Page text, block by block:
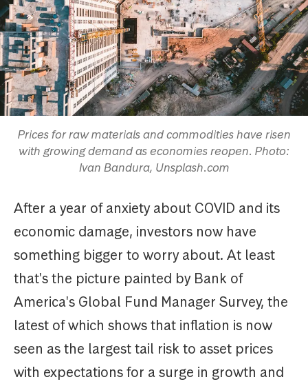
Prices for raw materials and commodities have risen
with growing demand as economies reopen. Photo:
Ivan Bandura, Unsplash.com
After a year of anxiety about COVID and its
economic damage, investors now have
something bigger to worry about. At least
that's the picture painted by Bank of
America's Global Fund Manager Survey, the
latest of which shows that inflation is now
seen as the largest tail risk to asset prices
with expectations for a surge in growth and